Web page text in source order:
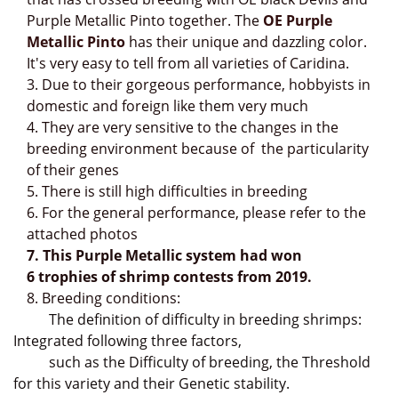
Purple Metallic Pinto together. The OE Purple
Metallic Pinto has their unique and dazzling color.
It's very easy to tell from all varieties of Caridina.
3. Due to their gorgeous performance, hobbyists in
domestic and foreign like them very much
4. They are very sensitive to the changes in the
breeding environment because of the particularity
of their genes
5. There is still high difficulties in breeding
6. For the general performance, please refer to the
attached photos
7. This Purple Metallic system had won
6trophies of shrimp contests from 2019.
8. Breeding conditions:
The definition of difficulty in breeding shrimps:
Integrated following three factors,
such as the Difficulty of breeding, the Threshold
for this variety and their Genetic stability.